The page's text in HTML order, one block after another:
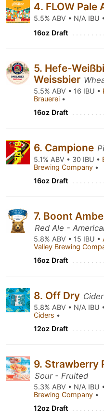
4. FLOW Pale
5.5% ABV • N/A IBU
16oz Draft
5. Hefe-
Weissbier
5.5% ABV • 16 IBU •
Brauerei •
16oz Draft
6. Campione
5.1% ABV • 30 IBU •
Brewing Company •
16oz Draft
7. Boont
Red Ale -
5.8% ABV • 15 IBU •
Valley Brewing
16oz Draft
8. Off Dry
5.8% ABV • N/A IBU
Ciders •
12oz Draft
9. Strawberry
Sour - Fruited
5.3% ABV • N/A IBU
Brewing Company •
12oz Draft